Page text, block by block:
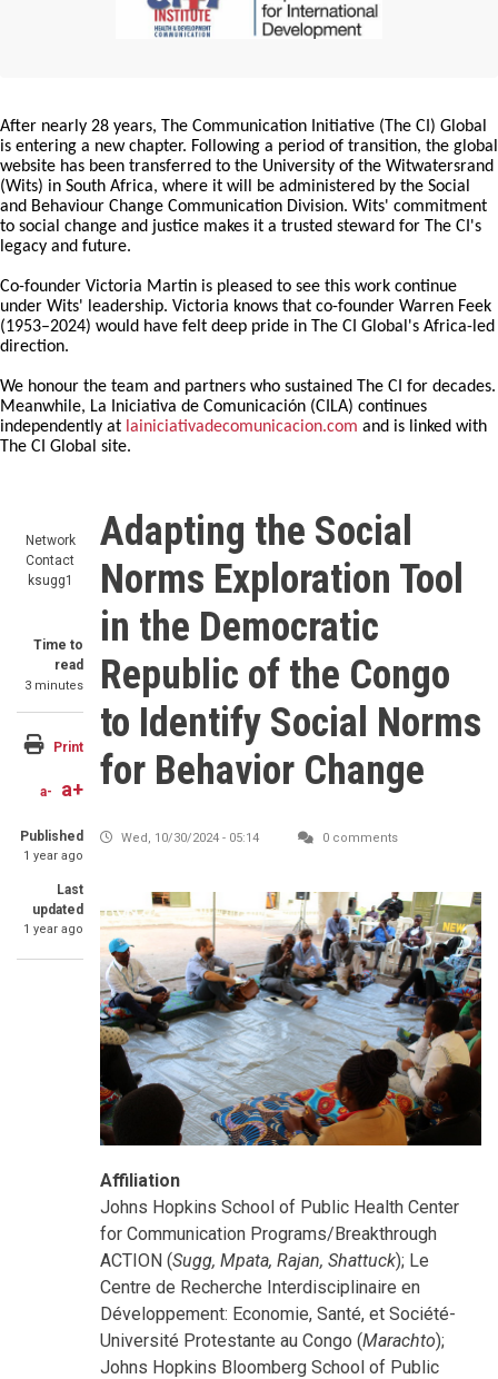
After nearly 28 years, The Communication Initiative (The CI) Global
is entering a new chapter. Following a period of transition, the global
website has been transferred to the University of the Witwatersrand
(Wits) in South Africa, where it will be administered by the Social
and Behaviour Change Communication Division. Wits' commitment
to social change and justice makes it a trusted steward for The CI's
legacy and future.
Co-founder Victoria Martin is pleased to see this work continue
under Wits' leadership. Victoria knows that co-founder Warren Feek
(1953–2024) would have felt deep pride in The CI Global's Africa-led
direction.
We honour the team and partners who sustained The CI for decades.
Meanwhile, La Iniciativa de Comunicación (CILA) continues
independently at lainiciativadecomunicacion.com and is linked with
The CI Global site.
Network
Contact
ksugg1
Time to
read
3 minutes
Print
a- a+
Published
1 year ago
Last
updated
1 year ago
Adapting the Social
Norms Exploration Tool
in the Democratic
Republic of the Congo
to Identify Social Norms
for Behavior Change
Wed, 10/30/2024 - 05:14 0 comments
Affiliation
Johns Hopkins School of Public Health Center
for Communication Programs/Breakthrough
ACTION (Sugg, Mpata, Rajan, Shattuck); Le
Centre de Recherche Interdisciplinaire en
Développement: Economie, Santé, et Société-
Université Protestante au Congo (Marachto);
Johns Hopkins Bloomberg School of Public